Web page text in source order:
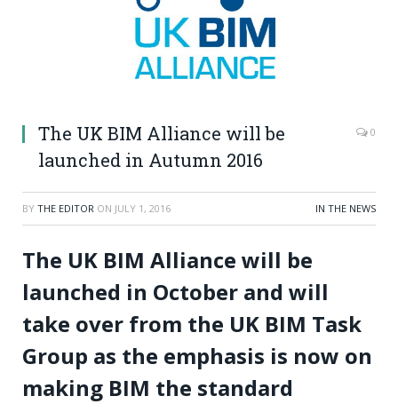
The UK BIM Alliance will be
launched in Autumn 2016
0
BY THE EDITOR ON JULY 1, 2016 IN THE NEWS
The UK BIM Alliance will be
launched in October and will
take over from the UK BIM Task
Group as the emphasis is now on
making BIM the standard